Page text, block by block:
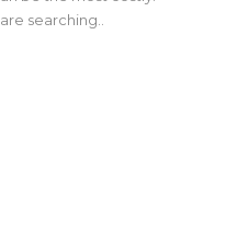
searching..